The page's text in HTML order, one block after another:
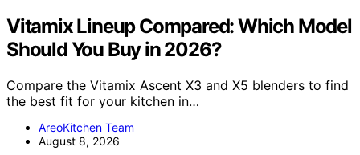
Vitamix Lineup Compared: Which Model
Should You Buy in 2026?
Compare the Vitamix Ascent X3 and X5 blenders to find
the best fit for your kitchen in…
AreoKitchen Team
August 8, 2026